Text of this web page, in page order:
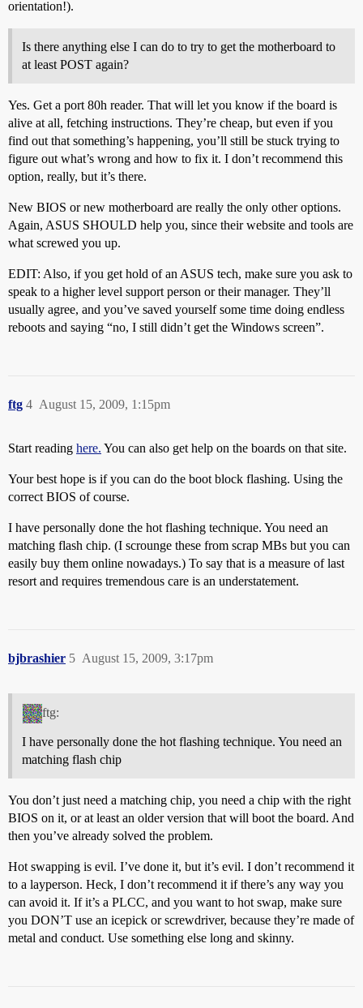
orientation!).
Is there anything else I can do to try to get the motherboard to
at least POST again?
Yes. Get a port 80h reader. That will let you know if the board is
alive at all, fetching instructions. They’re cheap, but even if you
find out that something’s happening, you’ll still be stuck trying to
figure out what’s wrong and how to fix it. I don’t recommend this
option, really, but it’s there.
New BIOS or new motherboard are really the only other options.
Again, ASUS SHOULD help you, since their website and tools are
what screwed you up.
EDIT: Also, if you get hold of an ASUS tech, make sure you ask to
speak to a higher level support person or their manager. They’ll
usually agree, and you’ve saved yourself some time doing endless
reboots and saying “no, I still didn’t get the Windows screen”.
ftg August 15, 2009, 1:15pm
4
Start reading here. You can also get help on the boards on that site.
Your best hope is if you can do the boot block flashing. Using the
correct BIOS of course.
I have personally done the hot flashing technique. You need an
matching flash chip. (I scrounge these from scrap MBs but you can
easily buy them online nowadays.) To say that is a measure of last
resort and requires tremendous care is an understatement.
bjbrashier August 15, 2009, 3:17pm
5
ftg:
I have personally done the hot flashing technique. You need an
matching flash chip
You don’t just need a matching chip, you need a chip with the right
BIOS on it, or at least an older version that will boot the board. And
then you’ve already solved the problem.
Hot swapping is evil. I’ve done it, but it’s evil. I don’t recommend it
to a layperson. Heck, I don’t recommend it if there’s any way you
can avoid it. If it’s a PLCC, and you want to hot swap, make sure
you DON’T use an icepick or screwdriver, because they’re made of
metal and conduct. Use something else long and skinny.